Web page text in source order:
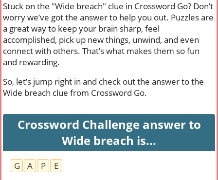
Stuck on the "Wide breach" clue in Crossword Go? Don’t
worry we’ve got the answer to help you out. Puzzles are
a great way to keep your brain sharp, feel
accomplished, pick up new things, unwind, and even
connect with others. That’s what makes them so fun
and rewarding.
So, let’s jump right in and check out the answer to the
Wide breach clue from Crossword Go.
Crossword Challenge answer to
Wide breach is...
G A P
E